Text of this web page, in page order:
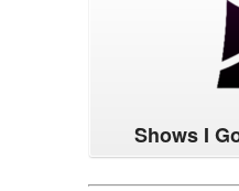
Shows I